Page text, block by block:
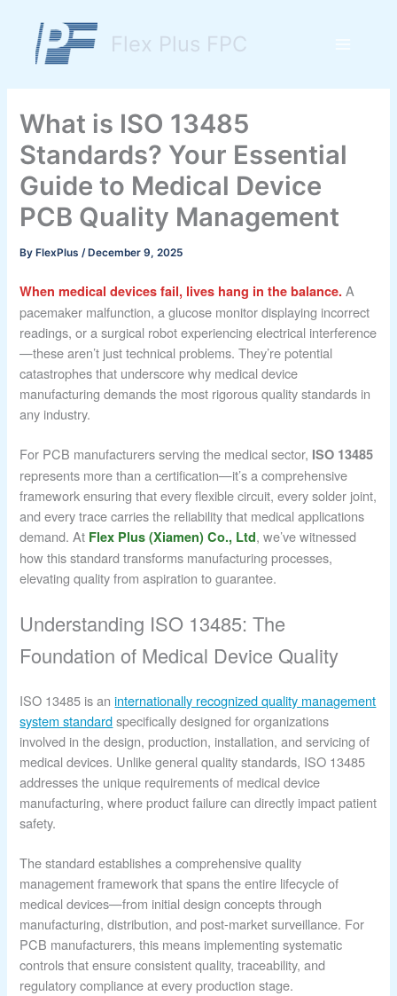
content
Flex Plus FPC
Menu
What is ISO 13485
Standards? Your Essential
Guide to Medical Device
PCB Quality Management
ByFlexPlus/December 9, 2025
When medical devices fail, lives hang in the balance. A
pacemaker malfunction, a glucose monitor displaying incorrect
readings, or a surgical robot experiencing electrical interference
—these aren’t just technical problems. They’re potential
catastrophes that underscore why medical device
manufacturing demands the most rigorous quality standards in
any industry.
For PCB manufacturers serving the medical sector, ISO 13485
represents more than a certification—it’s a comprehensive
framework ensuring that every flexible circuit, every solder joint,
and every trace carries the reliability that medical applications
demand. At Flex Plus (Xiamen) Co., Ltd, we’ve witnessed
how this standard transforms manufacturing processes,
elevating quality from aspiration to guarantee.
Understanding ISO 13485: The
Foundation of Medical Device Quality
ISO 13485 is aninternationally recognized quality management
system standardspecifically designed for organizations
involved in the design, production, installation, and servicing of
medical devices. Unlike general quality standards, ISO 13485
addresses the unique requirements of medical device
manufacturing, where product failure can directly impact patient
safety.
The standard establishes a comprehensive quality
management framework that spans the entire lifecycle of
medical devices—from initial design concepts through
manufacturing, distribution, and post-market surveillance. For
PCB manufacturers, this means implementing systematic
controls that ensure consistent quality, traceability, and
regulatory compliance at every production stage.